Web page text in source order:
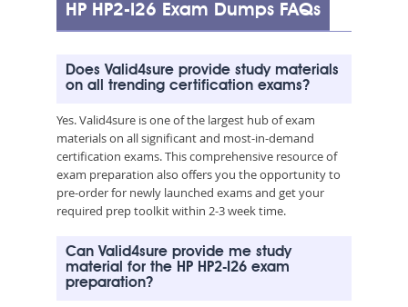
HP HP2-I26 Exam Dumps FAQs
Does Valid4sure provide study materials
on all trending certification exams?
Yes. Valid4sure is one of the largest hub of exam
materials on all significant and most-in-demand
certification exams. This comprehensive resource of
exam preparation also offers you the opportunity to
pre-order for newly launched exams and get your
required prep toolkit within 2-3 week time.
Can Valid4sure provide me study
material for the HP HP2-I26 exam
preparation?